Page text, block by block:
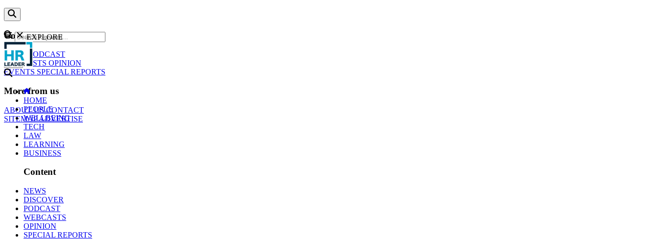
Content
NEWS
PODCAST
WEBCASTS OPINION
EVENTS SPECIAL REPORTS
More from us
ABOUT USCONTACT
SITEMAPADVERTISE
GO
EXPLORE
HOME
PEOPLE
WELLBEING
TECH
LAW
LEARNING
BUSINESS
Content
NEWS
DISCOVER
PODCAST
WEBCASTS
OPINION
SPECIAL REPORTS